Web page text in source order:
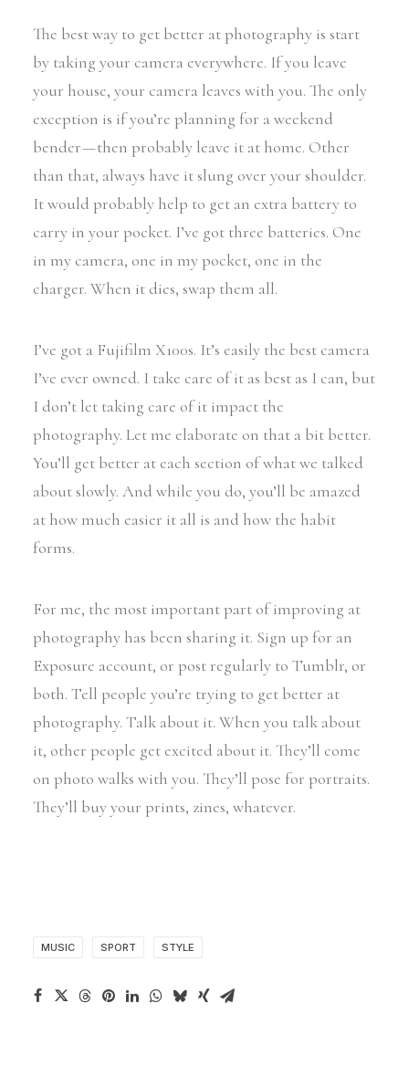
The best way to get better at photography is start
by taking your camera everywhere. If you leave
your house, your camera leaves with you. The only
exception is if you’re planning for a weekend
bender — then probably leave it at home. Other
than that, always have it slung over your shoulder.
It would probably help to get an extra battery to
carry in your pocket. I’ve got three batteries. One
in my camera, one in my pocket, one in the
charger. When it dies, swap them all.
I’ve got a Fujifilm X100s. It’s easily the best camera
I’ve ever owned. I take care of it as best as I can, but
I don’t let taking care of it impact the
photography. Let me elaborate on that a bit better.
You’ll get better at each section of what we talked
about slowly. And while you do, you’ll be amazed
at how much easier it all is and how the habit
forms.
For me, the most important part of improving at
photography has been sharing it. Sign up for an
Exposure account, or post regularly to Tumblr, or
both. Tell people you’re trying to get better at
photography. Talk about it. When you talk about
it, other people get excited about it. They’ll come
on photo walks with you. They’ll pose for portraits.
They’ll buy your prints, zines, whatever.
MUSIC SPORT STYLE